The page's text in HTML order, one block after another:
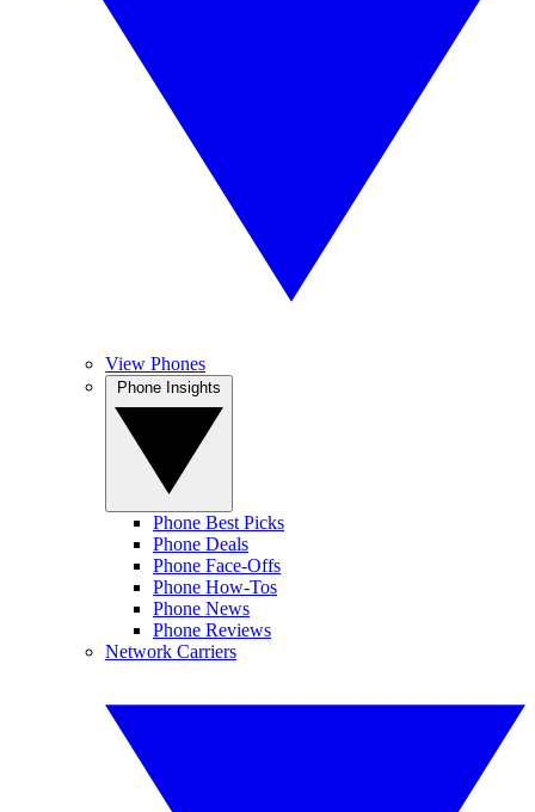
View Phones
Phone Best Picks
Phone Deals
Phone Face-Offs
Phone How-Tos
Phone News
Phone Reviews
Network Carriers